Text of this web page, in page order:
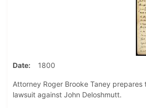
Date 1800
Attorney Roger Brooke Taney prepares
lawsuit against John Deloshmutt.